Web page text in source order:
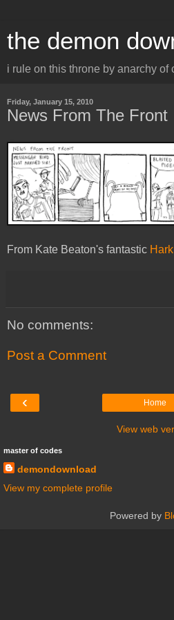
the demon
i rule on this throne by anarchy of
Friday, January 15, 2010
News From The Front
From Kate Beaton's fantastic
No comments:
Post a Comment
‹ Home
View web
master of codes
demondownload
View my complete profile
Powered by